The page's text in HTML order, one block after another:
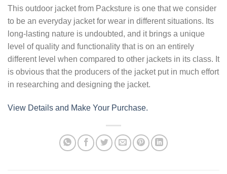
This outdoor jacket from Packsture is one that we consider
to be an everyday jacket for wear in different situations. Its
long-lasting nature is undoubted, and it brings a unique
level of quality and functionality that is on an entirely
different level when compared to other jackets in its class. It
is obvious that the producers of the jacket put in much effort
in researching and designing the jacket.
View Details and Make Your Purchase.